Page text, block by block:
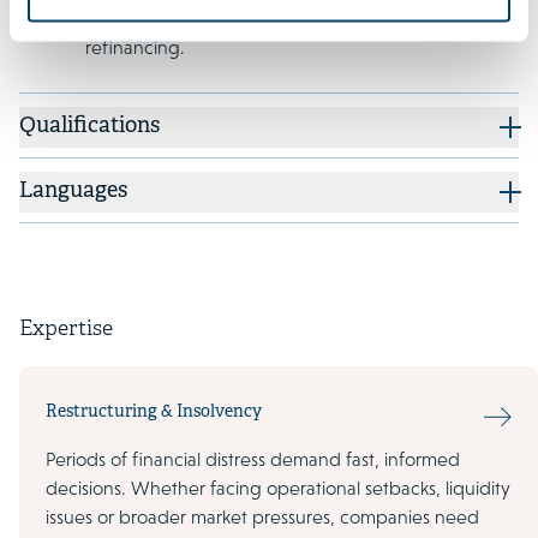
its capital structure and in its EUR 550 million
refinancing.
Qualifications
Languages
Expertise
Restructuring & Insolvency
Periods of financial distress demand fast, informed
decisions. Whether facing operational setbacks, liquidity
issues or broader market pressures, companies need